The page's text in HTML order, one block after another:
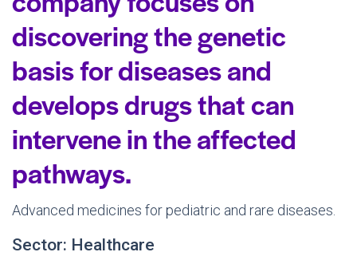
discovering the genetic
basis for diseases and
develops drugs that can
intervene in the affected
pathways.
Advanced medicines for pediatric and rare diseases.
Sector: Healthcare